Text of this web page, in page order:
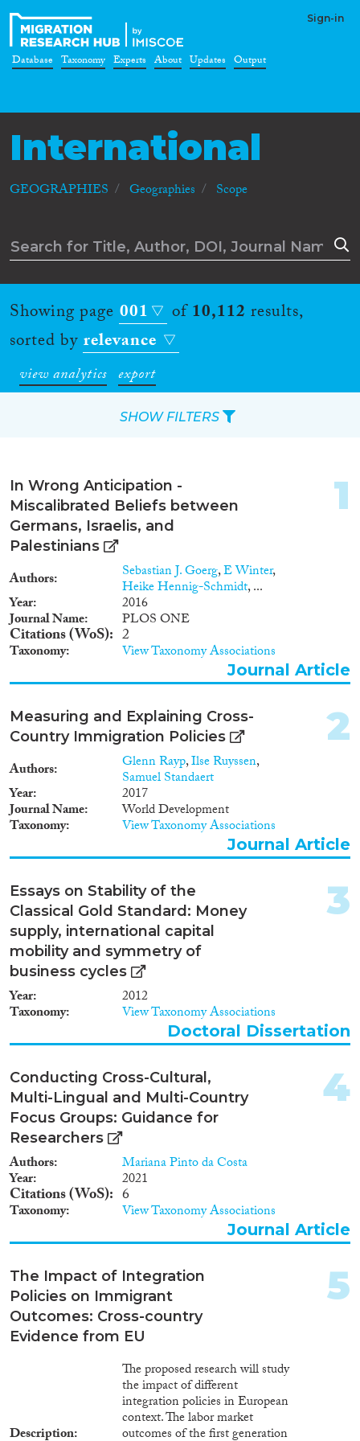
Sign-in
Database Taxonomy Experts About Updates Output
International
GEOGRAPHIES Geographies Scope
Showing page 001 of10,112 results,
sorted byrelevance
view analytics export
In Wrong Anticipation -
Miscalibrated Beliefs between
Germans, Israelis, and
Palestinians
Authors Sebastian J. Goerg,E Winter,
Heike Hennig-Schmidt, ...
Year 2016
Journal Name PLOS ONE
Citations (WoS) 2
Taxonomy View Taxonomy Associations
1
Journal Article
Measuring and Explaining Cross-
Country Immigration Policies
Authors Glenn Rayp,Ilse Ruyssen,
Samuel Standaert
Year 2017
Journal Name World Development
Taxonomy View Taxonomy Associations
2
Journal Article
Essays on Stability of the
Classical Gold Standard: Money
supply, international capital
mobility and symmetry of
business cycles
Year 2012
Taxonomy View Taxonomy Associations
3
Doctoral Dissertation
Conducting Cross-Cultural,
Multi-Lingual and Multi-Country
Focus Groups: Guidance for
Researchers
Authors Mariana Pinto da Costa
Year 2021
Citations (WoS) 6
Taxonomy View Taxonomy Associations
4
Journal Article
The Impact of Integration
Policies on Immigrant
Outcomes: Cross-country
Evidence from EU
Description
The proposed research will study
the impact of different
integration policies in European
context. The labor market
outcomes of the first generation
5
SHOW FILTERS
Reset Filters
Type of item
Journal Article
(6,156)
Book Chapter (676)
Working Paper (199)
Report Series
Report(527)
Project
Data Set(893)
Doctoral Dissertation(133)
Policy Brief
(51)
Year
2026
2025(15)
(364)
2023(456)
2022(473)
2021 (548)
2020(556)
2019(668)
2017(615)
2016(520)
(572)
2014(412)
2013(430)
2012(424)
2011(385)
2010
2009(286)
2008(275)
2006(138)
2005(110)
2004(121)
2003(82)
2002(70)
1997(32)
Languages
Migration Processes
Migration Consequences...
Cross-Cutting Topics...
Disciplines